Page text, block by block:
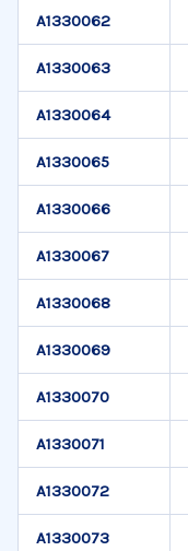
A1330062
A1330063
A1330064
A1330065
A1330066
A1330067
A1330068
A1330069
A1330070
A1330071
A1330072
A1330073